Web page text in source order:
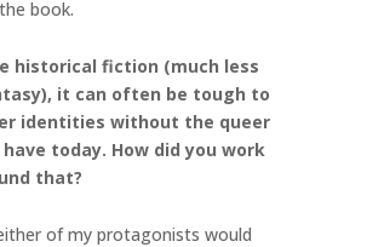
book.
historical fiction (much less
it can often be tough to
identities without the queer
today. How did you work
that?
of my protagonists would